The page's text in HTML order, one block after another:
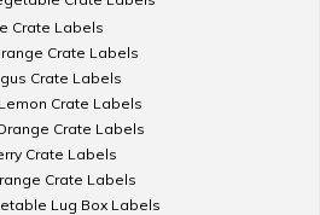
Crate Labels
Crate Labels
Crate Labels
Crate Labels
Crate Labels
Crate Labels
Crate Labels
Lug Box Labels